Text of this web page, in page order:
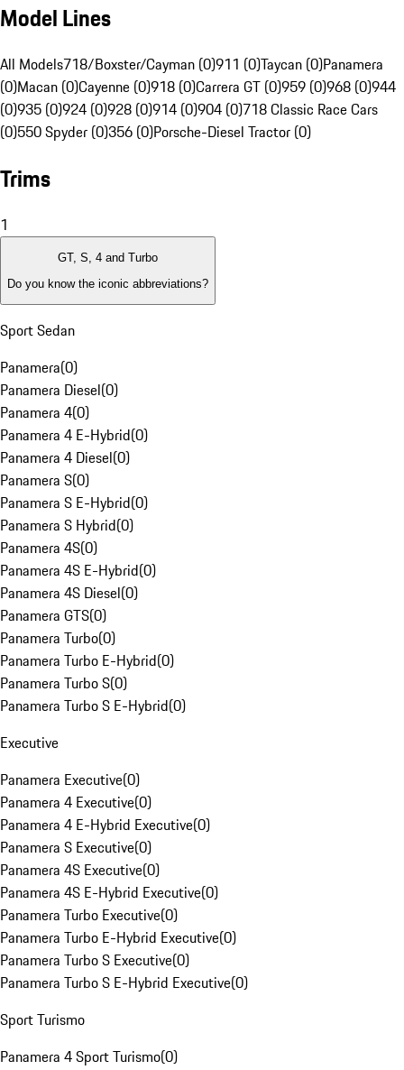
Model Lines
All Models718/Boxster/Cayman (0)911 (0)Taycan (0)Panamera
(0)Macan (0)Cayenne (0)918 (0)Carrera GT (0)959 (0)968 (0)944
(0)935 (0)924 (0)928 (0)914 (0)904 (0)718 Classic Race Cars
(0)550 Spyder (0)356 (0)Porsche-Diesel Tractor (0)
Trims
1
GT, S, 4 and Turbo
Do you know the iconic abbreviations?
Sport Sedan
Panamera(0)
Panamera Diesel(0)
Panamera 4(0)
Panamera 4 E-Hybrid(0)
Panamera 4 Diesel(0)
Panamera S(0)
Panamera S E-Hybrid(0)
Panamera S Hybrid(0)
Panamera 4S(0)
Panamera 4S E-Hybrid(0)
Panamera 4S Diesel(0)
Panamera GTS(0)
Panamera Turbo(0)
Panamera Turbo E-Hybrid(0)
Panamera Turbo S(0)
Panamera Turbo S E-Hybrid(0)
Executive
Panamera Executive(0)
Panamera 4 Executive(0)
Panamera 4 E-Hybrid Executive(0)
Panamera S Executive(0)
Panamera 4S Executive(0)
Panamera 4S E-Hybrid Executive(0)
Panamera Turbo Executive(0)
Panamera Turbo E-Hybrid Executive(0)
Panamera Turbo S Executive(0)
Panamera Turbo S E-Hybrid Executive(0)
Sport Turismo
Panamera 4 Sport Turismo(0)